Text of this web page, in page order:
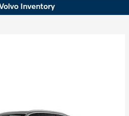
Inventory